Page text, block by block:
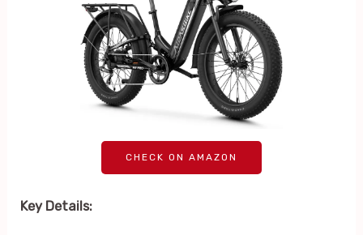
CHECK ON AMAZON
Key Details: